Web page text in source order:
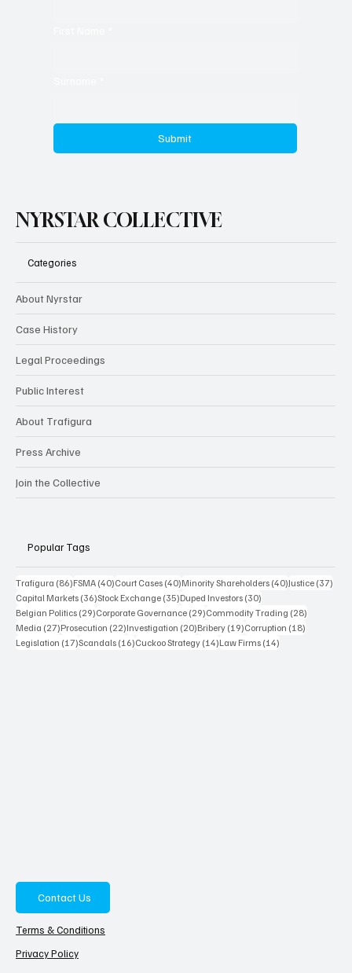
Submit
NYRSTAR COLLECTIVE
Categories
About Nyrstar
Case History
Legal Proceedings
Public Interest
About Trafigura
Press Archive
Join the Collective
Popular Tags
Trafigura (86)86 posts
FSMA (40)40 posts
Court Cases (40)40 posts
Minority Shareholders (40)40 posts
Justice (37)
Capital Markets (36)36 posts
Stock Exchange (35)35 posts
Duped Investors (30)
Belgian Politics (29)29 posts
Corporate Governance (29)29 posts
Commodity Trading (28)
Media (27)27 posts
Prosecution (22)22 posts
Investigation (20)20 posts
Bribery (19)19 posts
Corruption (18)
Legislation (17)17 posts
Scandals (16)16 posts
Cuckoo Strategy (14)14 posts
Law Firms (14)
Contact Us
Terms & Conditions
Privacy Policy